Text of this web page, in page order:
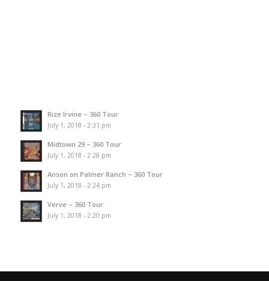
Rize Irvine – 360 Tour
July 1, 2018 - 2:31 pm
Midtown 29 – 360 Tour
July 1, 2018 - 2:28 pm
Anson on Palmer Ranch – 360 Tour
July 1, 2018 - 2:24 pm
Verve – 360 Tour
July 1, 2018 - 2:20 pm